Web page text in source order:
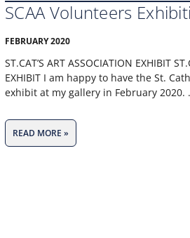
SCAA Volunteers
FEBRUARY 2020
ST.CAT’S ART ASSOCIATION EXHIBIT
EXHIBIT I am happy to have the St.
exhibit at my gallery in February 2020.
READ MORE »